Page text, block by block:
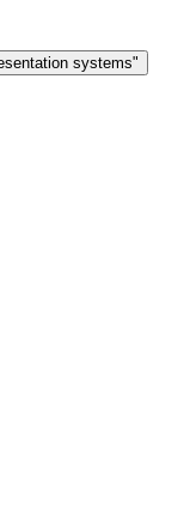
systems"